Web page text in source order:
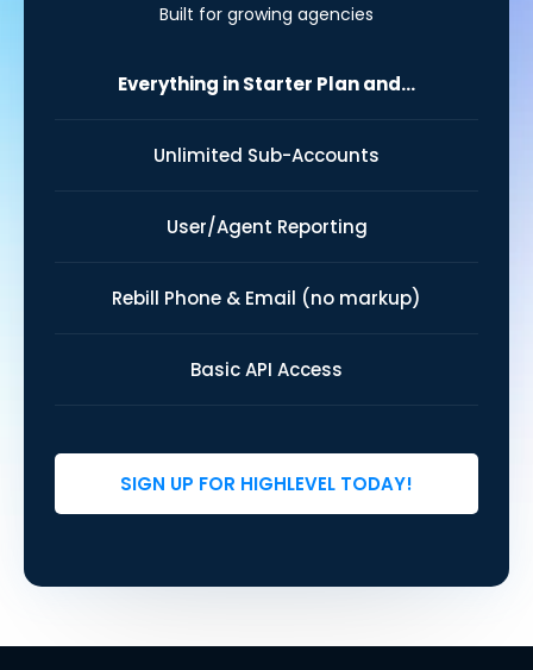
Built for growing agencies
Everything in Starter Plan and...
Unlimited Sub-Accounts
User/Agent Reporting
Rebill Phone & Email (no markup)
Basic API Access
SIGN UP FOR HIGHLEVEL TODAY!